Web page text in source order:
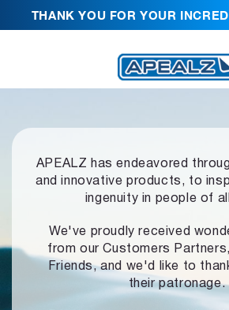
THANK YOU FOR YOUR
APEALZ has endeavored
and innovative products, to
ingenuity in people of
We've proudly received
from our Customers Partners,
Friends, and we'd like to
their patronage.